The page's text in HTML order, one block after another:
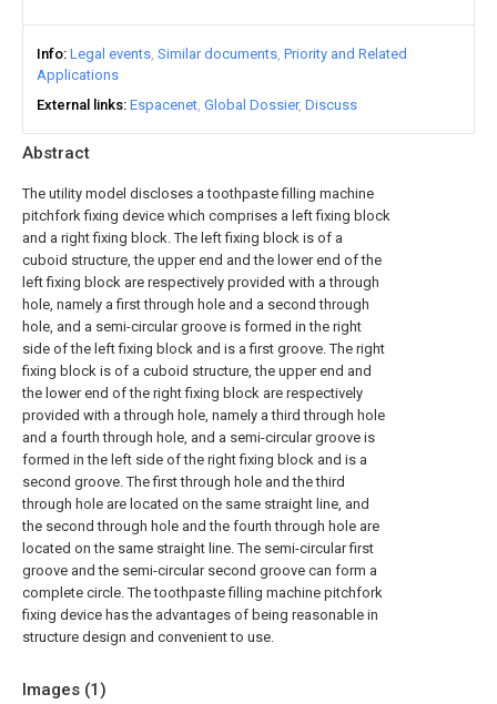
Abstract
The utility model discloses a toothpaste filling machine
pitchfork fixing device which comprises a left fixing block
and a right fixing block. The left fixing block is of a
cuboid structure, the upper end and the lower end of the
left fixing block are respectively provided with a through
hole, namely a first through hole and a second through
hole, and a semi-circular groove is formed in the right
side of the left fixing block and is a first groove. The right
fixing block is of a cuboid structure, the upper end and
the lower end of the right fixing block are respectively
provided with a through hole, namely a third through hole
and a fourth through hole, and a semi-circular groove is
formed in the left side of the right fixing block and is a
second groove. The first through hole and the third
through hole are located on the same straight line, and
the second through hole and the fourth through hole are
located on the same straight line. The semi-circular first
groove and the semi-circular second groove can form a
complete circle. The toothpaste filling machine pitchfork
fixing device has the advantages of being reasonable in
structure design and convenient to use.
Images (1)
Info Legal events Similar documents Priority and Related
Applications
External links Espacenet Global Dossier Discuss